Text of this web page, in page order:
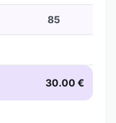
85
30.00 €